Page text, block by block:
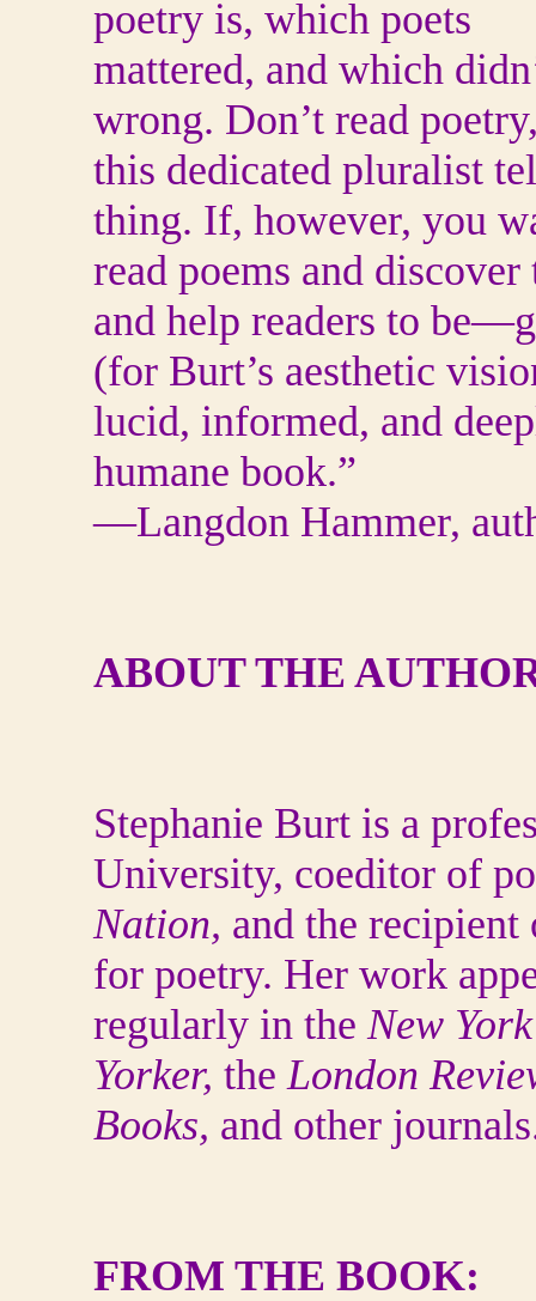
poetry is, which poets
mattered, and which
wrong. Don’t read
this dedicated pluralist
thing. If, however, you
read poems and
and help readers to
(for Burt’s aesthetic
lucid, informed, and
humane book.”
—Langdon Hammer,
ABOUT THE
Stephanie Burt is a
University, coeditor of
Nation, and the
for poetry. Her work
regularly in the New
Yorker, the London
Books, and other
FROM THE BOOK: